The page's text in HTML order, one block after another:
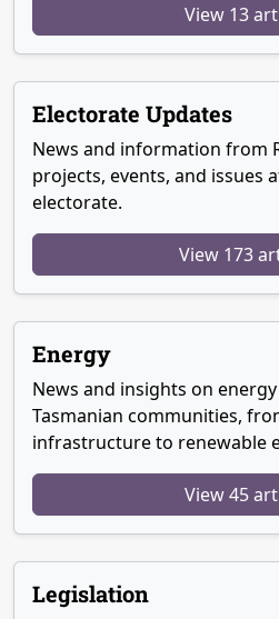
View 13
Electorate Updates
News and information from
projects, events, and issues
electorate.
View 173
Energy
News and insights on
Tasmanian communities,
infrastructure to renewable
View 45
Legislation